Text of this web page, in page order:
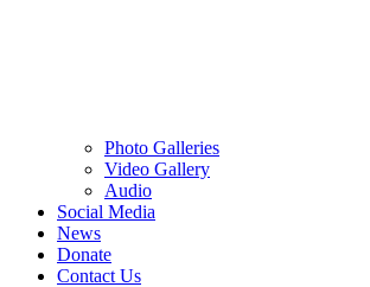
Photo Galleries
Video Gallery
Audio
Social Media
News
Donate
Contact Us